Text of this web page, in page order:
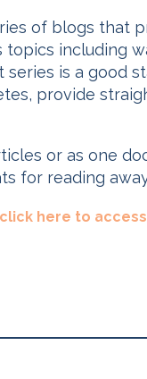
of blogs that
topics including
is a
provide
or as one
for reading
click here to